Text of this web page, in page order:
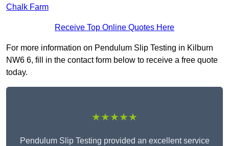
Chalk Farm
Receive Top Online Quotes Here
For more information on Pendulum Slip Testing in Kilburn
NW6 6, fill in the contact form below to receive a free quote
today.
★★★★★
Pendulum Slip Testing provided an excellent service